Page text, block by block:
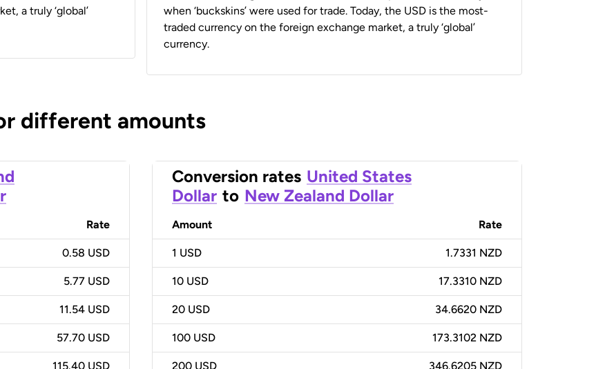
a truly ‘global’
when ‘buckskins’ were used for trade. Today, the USD is the most-
traded currency on the foreign exchange market, a truly ‘global’
currency.
different amounts
Rate
0.58 USD
5.77 USD
11.54 USD
57.70 USD
115.40 USD
Conversion rates United States
Dollar to New Zealand Dollar
Amount Rate
1 USD 1.7331 NZD
10 USD 17.3310 NZD
20 USD 34.6620 NZD
100 USD 173.3102 NZD
200 USD 346.6205 NZD